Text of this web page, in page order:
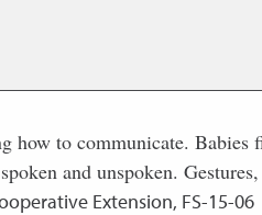
how to communicate.
and unspoken.
Extension, FS-15-06